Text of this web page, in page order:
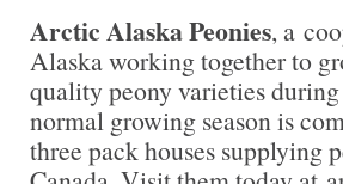
Arctic Alaska Peonies, a
Alaska working together to
quality peony varieties
normal growing season is
three pack houses supplying